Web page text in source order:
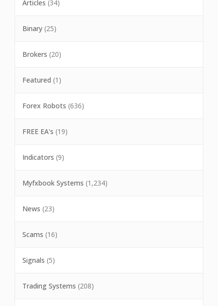
Articles (34)
Binary (25)
Brokers (20)
Featured (1)
Forex Robots (636)
FREE EA's (19)
Indicators (9)
Myfxbook Systems (1,234)
News (23)
Scams (16)
Signals (5)
Trading Systems (208)